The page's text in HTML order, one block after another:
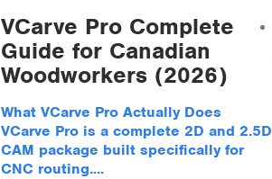
VCarve Pro Complete
Guide for Canadian
Woodworkers (2026)
What VCarve Pro Actually Does
VCarve Pro is a complete 2D and 2.5D
CAM package built specifically for
CNC routing....